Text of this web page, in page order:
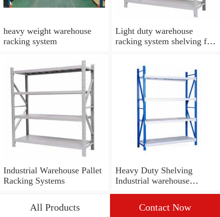
heavy weight warehouse
racking system
Light duty warehouse
racking system shelving for
Industrial Warehouse Pallet
Racking Systems
Heavy Duty Shelving
Industrial warehouse
All Products Contact Now